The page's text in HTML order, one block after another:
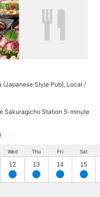
(Japanese Style Pub), Local /
Sakuragicho Station 5-minute
Wed
12
Thu
13
Fri
14
Sat
15